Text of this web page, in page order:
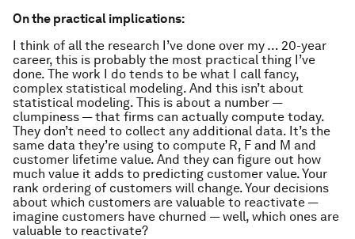
On the practical implications:
I think of all the research I’ve done over my … 20-year
career, this is probably the most practical thing I’ve
done. The work I do tends to be what I call fancy,
complex statistical modeling. And this isn’t about
statistical modeling. This is about a number —
clumpiness — that firms can actually compute today.
They don’t need to collect any additional data. It’s the
same data they’re using to compute R, F and M and
customer lifetime value. And they can figure out how
much value it adds to predicting customer value. Your
rank ordering of customers will change. Your decisions
about which customers are valuable to reactivate —
imagine customers have churned — well, which ones are
valuable to reactivate?